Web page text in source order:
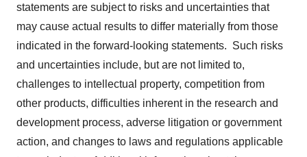
statements are subject to risks and uncertainties that
may cause actual results to differ materially from those
indicated in the forward-looking statements. Such risks
and uncertainties include, but are not limited to,
challenges to intellectual property, competition from
other products, difficulties inherent in the research and
development process, adverse litigation or government
action, and changes to laws and regulations applicable